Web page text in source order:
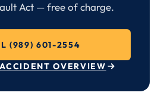
Act — free of charge.
(989) 601-2554
OVERVIEW